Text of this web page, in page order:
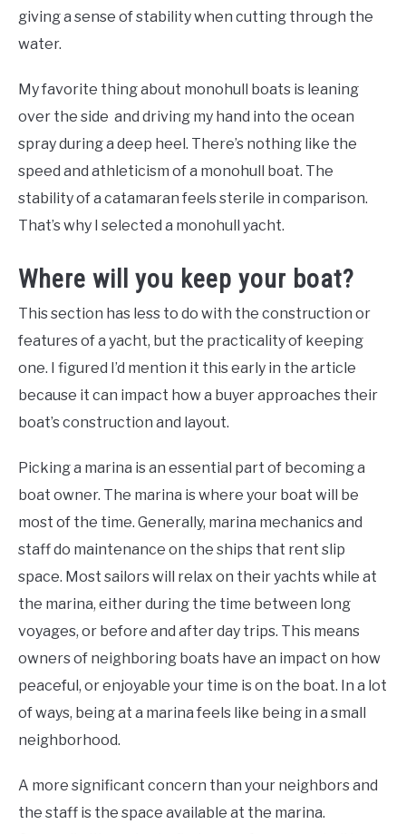
giving a sense of stability when cutting through the
water.
My favorite thing about monohull boats is leaning
over the side and driving my hand into the ocean
spray during a deep heel. There’s nothing like the
speed and athleticism of a monohull boat. The
stability of a catamaran feels sterile in comparison.
That’s why I selected a monohull yacht.
Where will you keep your boat?
This section has less to do with the construction or
features of a yacht, but the practicality of keeping
one. I figured I’d mention it this early in the article
because it can impact how a buyer approaches their
boat’s construction and layout.
Picking a marina is an essential part of becoming a
boat owner. The marina is where your boat will be
most of the time. Generally, marina mechanics and
staff do maintenance on the ships that rent slip
space. Most sailors will relax on their yachts while at
the marina, either during the time between long
voyages, or before and after day trips. This means
owners of neighboring boats have an impact on how
peaceful, or enjoyable your time is on the boat. In a lot
of ways, being at a marina feels like being in a small
neighborhood.
A more significant concern than your neighbors and
the staff is the space available at the marina.